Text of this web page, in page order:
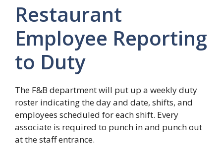
Restaurant
Employee Reporting
to Duty
The F&B department will put up a weekly duty
roster indicating the day and date, shifts, and
employees scheduled for each shift. Every
associate is required to punch in and punch out
at the staff entrance.